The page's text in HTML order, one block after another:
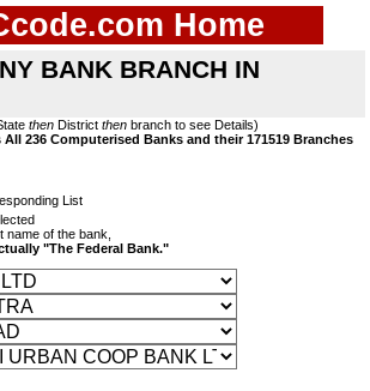
Home
BANK BRANCH IN
then District then branch to see Details)
236 Computerised Banks and their 171519 Branches
List
of the bank,
"The Federal Bank."